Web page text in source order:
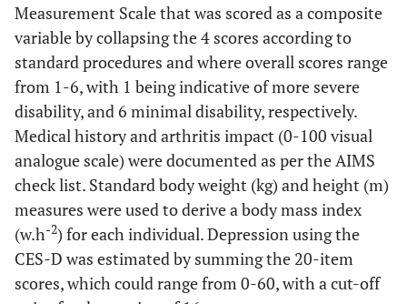
Measurement Scale that was scored as a composite
variable by collapsing the 4 scores according to
standard procedures and where overall scores range
from 1-6, with 1 being indicative of more severe
disability, and 6 minimal disability, respectively.
Medical history and arthritis impact (0-100 visual
analogue scale) were documented as per the AIMS
check list. Standard body weight (kg) and height (m)
measures were used to derive a body mass index
(w.h-2) for each individual. Depression using the
CES-D was estimated by summing the 20-item
scores, which could range from 0-60, with a cut-off